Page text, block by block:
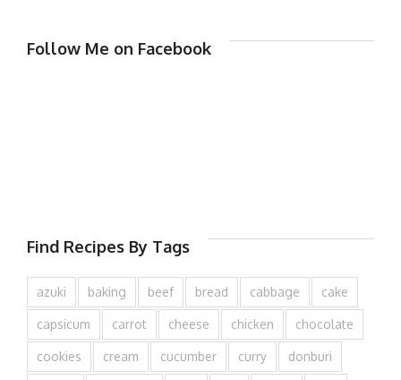
Follow Me on Facebook
Find Recipes By Tags
azuki baking beef bread cabbage cake
capsicum carrot cheese chicken chocolate
cookies cream cucumber curry donburi